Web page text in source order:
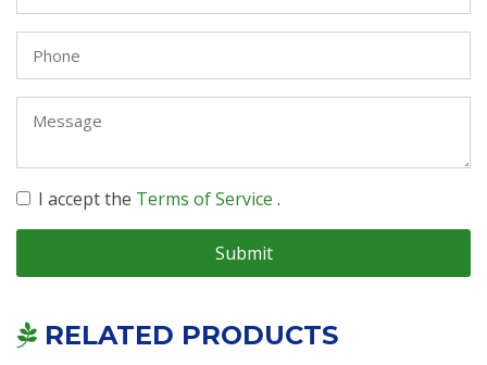
I accept the Terms of Service .
Submit
RELATED PRODUCTS